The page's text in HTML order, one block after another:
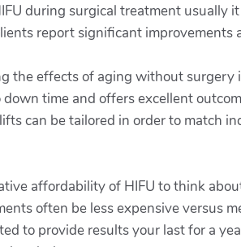
during surgical treatment usually
report significant
the effects of aging without
down time and offers excellent
can be tailored in order to match
affordability of HIFU to think
often be less expensive versus
to provide results your last for a